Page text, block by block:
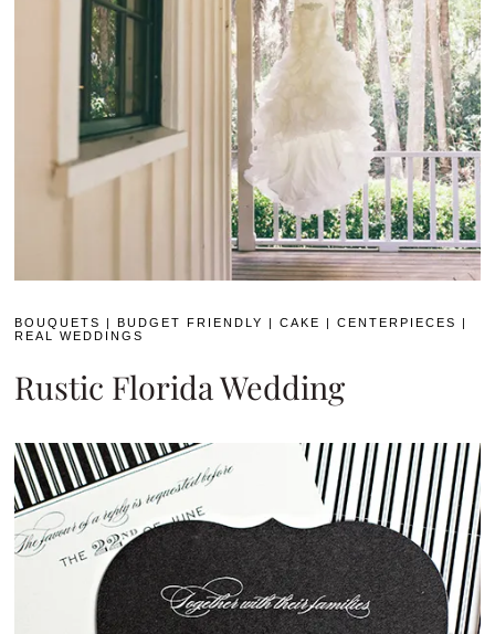
BOUQUETS |BUDGET FRIENDLY |CAKE |CENTERPIECES
|
REAL WEDDINGS
Rustic Florida Wedding